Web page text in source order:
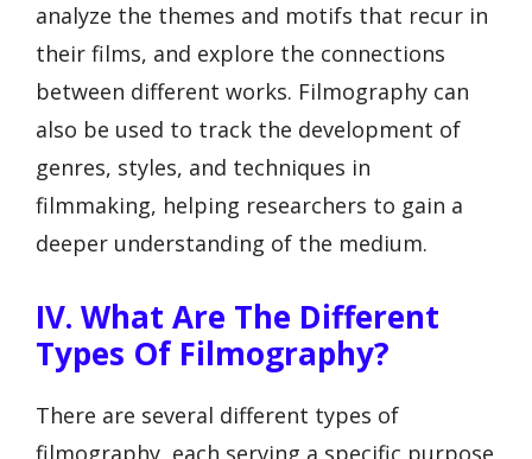
analyze the themes and motifs that recur in
their films, and explore the connections
between different works. Filmography can
also be used to track the development of
genres, styles, and techniques in
filmmaking, helping researchers to gain a
deeper understanding of the medium.
IV. What Are The Different
Types Of Filmography?
There are several different types of
filmography, each serving a specific purpose